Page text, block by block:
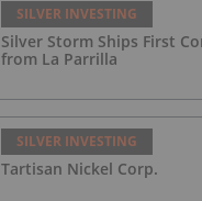
SILVER INVESTING
Silver Storm Ships First
from La Parrilla
SILVER INVESTING
Tartisan Nickel Corp.